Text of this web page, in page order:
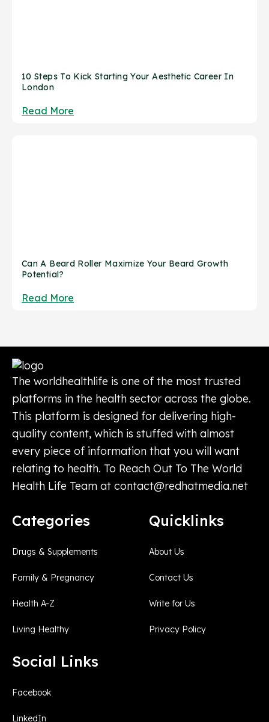
10 Steps To Kick Starting Your Aesthetic Career In
London
Read More
Can A Beard Roller Maximize Your Beard Growth
Potential?
Read More
The worldhealthlife is one of the most trusted
platforms in the health sector across the globe.
This platform is designed for delivering high-
quality content, which is stuffed with almost
every piece of information that you will want
relating to health. To Reach Out To The World
Health Life Team at contact@redhatmedia.net
Categories
Drugs & Supplements
Family & Pregnancy
Health A-Z
Living Healthy
Quicklinks
About Us
Contact Us
Write for Us
Privacy Policy
Social Links
Facebook
LinkedIn